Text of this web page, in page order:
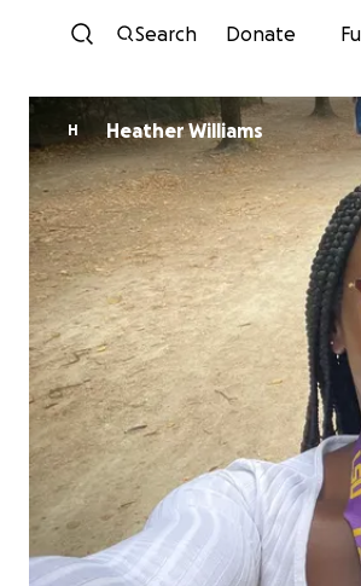
Search Donate
H Heather Williams